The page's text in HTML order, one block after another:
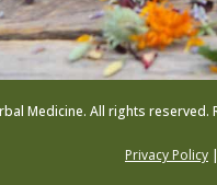
Medicine. All rights
Privacy Policy |